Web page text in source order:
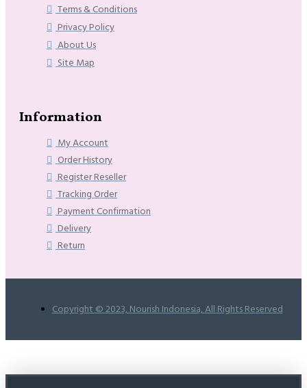
Terms & Conditions
Privacy Policy
About Us
Site Map
Information
My Account
Order History
Register Reseller
Tracking Order
Payment Confirmation
Delivery
Return
Copyright © 2023, Nourish Indonesia, All Rights Reserved